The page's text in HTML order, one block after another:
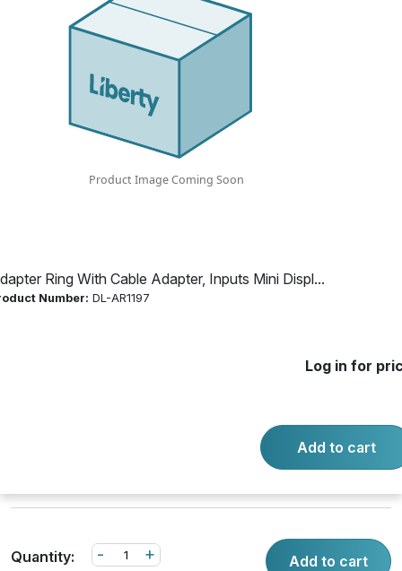
Ring With Cable Adapter, Inputs Mini Displ...
Number: DL-AR1197
Log in for
Add to cart
Adapter Ring
With Cable
Adapter, Inputs
Mini Display Port;
HDMI; DVI
Quantity: +
- Add to cart